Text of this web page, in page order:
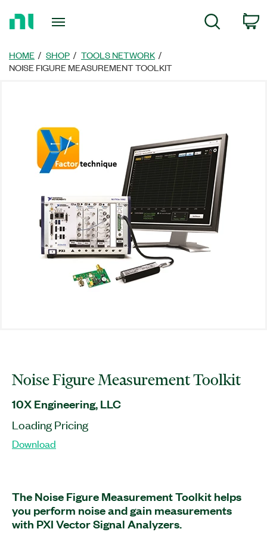
Page
Search
HOME SHOP
TOOLS NETWORK
NOISE FIGURE MEASUREMENT TOOLKIT
Noise Figure Measurement Toolkit
10X Engineering, LLC
Loading Pricing
Download
The Noise Figure Measurement Toolkit helps
you perform noise and gain measurements
with PXI Vector Signal Analyzers.